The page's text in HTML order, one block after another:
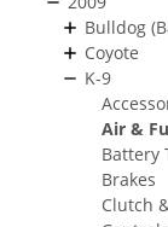
Bulldog
Coyote
K-9
Air &
Battery
Brakes
Clutch